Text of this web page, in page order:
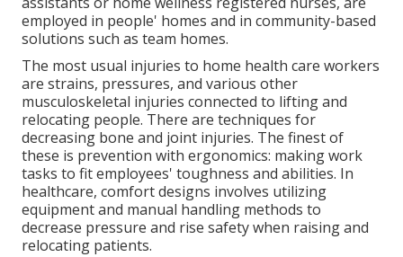
employed in people' homes and in community-based
solutions such as team homes.
The most usual injuries to home health care workers
are strains, pressures, and various other
musculoskeletal injuries connected to lifting and
relocating people. There are techniques for
decreasing bone and joint injuries. The finest of
these is prevention with ergonomics: making work
tasks to fit employees' toughness and abilities. In
healthcare, comfort designs involves utilizing
equipment and manual handling methods to
decrease pressure and rise safety when raising and
relocating patients.